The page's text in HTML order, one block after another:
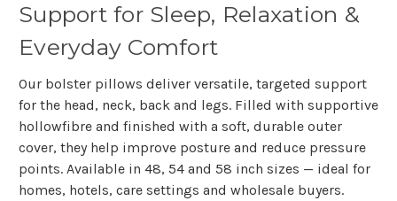
Support for Sleep, Relaxation &
Everyday Comfort
Our bolster pillows deliver versatile, targeted support
for the head, neck, back and legs. Filled with supportive
hollowfibre and finished with a soft, durable outer
cover, they help improve posture and reduce pressure
points. Available in 48, 54 and 58 inch sizes — ideal for
homes, hotels, care settings and wholesale buyers.